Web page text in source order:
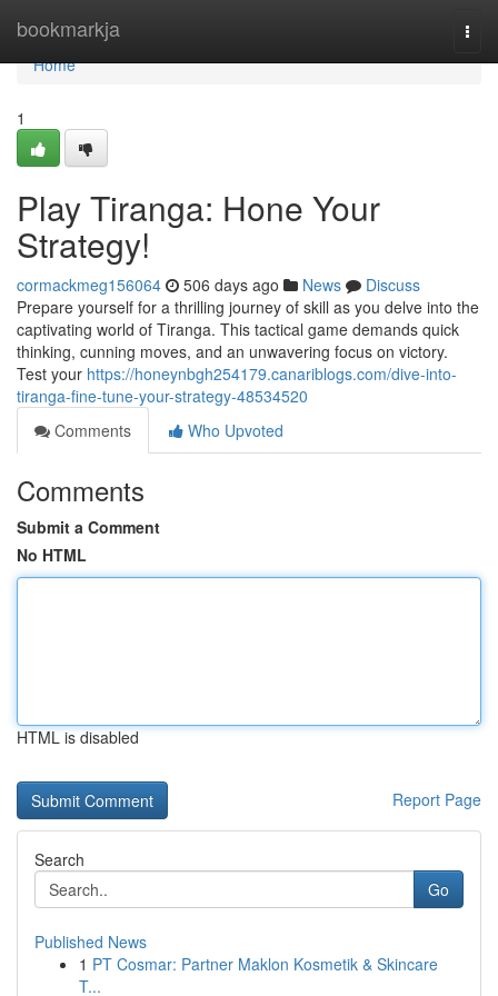
bookmarkja
Home
Home
1
Play Tiranga: Hone Your
Strategy!
cormackmeg156064 506 days ago News
Discuss
Prepare yourself for a thrilling journey of skill as you delve into the
captivating world of Tiranga. This tactical game demands quick
thinking, cunning moves, and an unwavering focus on victory.
Test your https://honeynbgh254179.canariblogs.com/dive-into-
tiranga-fine-tune-your-strategy-48534520
Comments
Who Upvoted
Comments
Submit a Comment
No HTML
HTML is disabled
Report Page
Search
Go
Published News
1 PT Cosmar: Partner Maklon Kosmetik & Skincare
T...